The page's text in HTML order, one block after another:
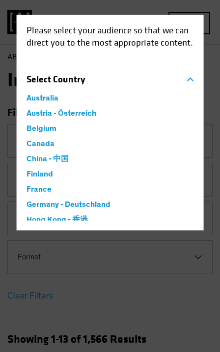
Please select your audience so that we can
direct you to the most appropriate content.
SelectCountry
Australia
Austria - Österreich
Belgium
Canada
China - 中国
Finland
France
Germany - Deutschland
Hong Kong - 香港
Latin America
New Zealand
AB
Insights
Filter Insights
Category
Asset Class
Format
Clear Filters
Showing1-13 of1,566 Results